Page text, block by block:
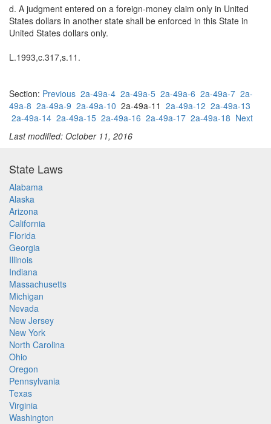
d. A judgment entered on a foreign-money claim only in United
States dollars in another state shall be enforced in this State in
United States dollars only.
L.1993,c.317,s.11.
Section: Previous 2a-49a-4 2a-49a-5 2a-49a-6 2a-49a-7 2a-
49a-8 2a-49a-9 2a-49a-10 2a-49a-11 2a-49a-12 2a-49a-13
2a-49a-14 2a-49a-15 2a-49a-16 2a-49a-17 2a-49a-18 Next
Last modified: October 11, 2016
State Laws
Alabama
Alaska
Arizona
California
Florida
Georgia
Illinois
Indiana
Massachusetts
Michigan
Nevada
New Jersey
New York
North Carolina
Ohio
Oregon
Pennsylvania
Texas
Virginia
Washington